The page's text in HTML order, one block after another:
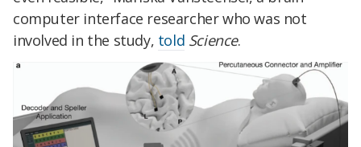
computer interface researcher who was not
involved in the study, told Science.